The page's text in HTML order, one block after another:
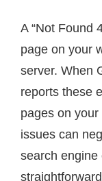
A “Not Found
page on your
server. When
reports these
pages on
issues can
search engine